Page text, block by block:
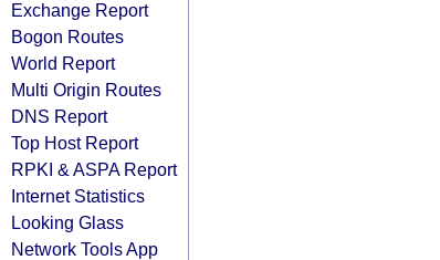
Exchange Report
Bogon Routes
World Report
Multi Origin Routes
DNS Report
Top Host Report
RPKI & ASPA Report
Internet Statistics
Looking Glass
Network Tools App